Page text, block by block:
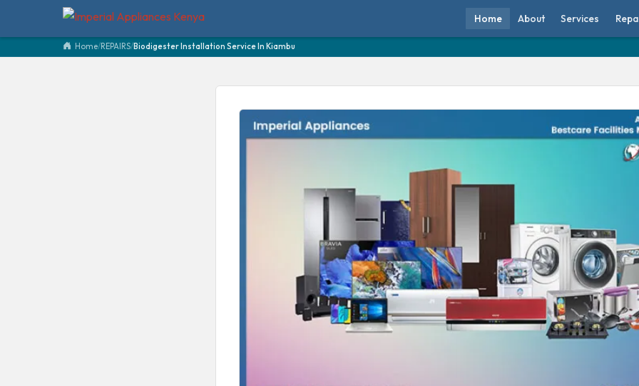
Home About Services
Home/REPAIRS/Biodigester Installation Service In Kiambu